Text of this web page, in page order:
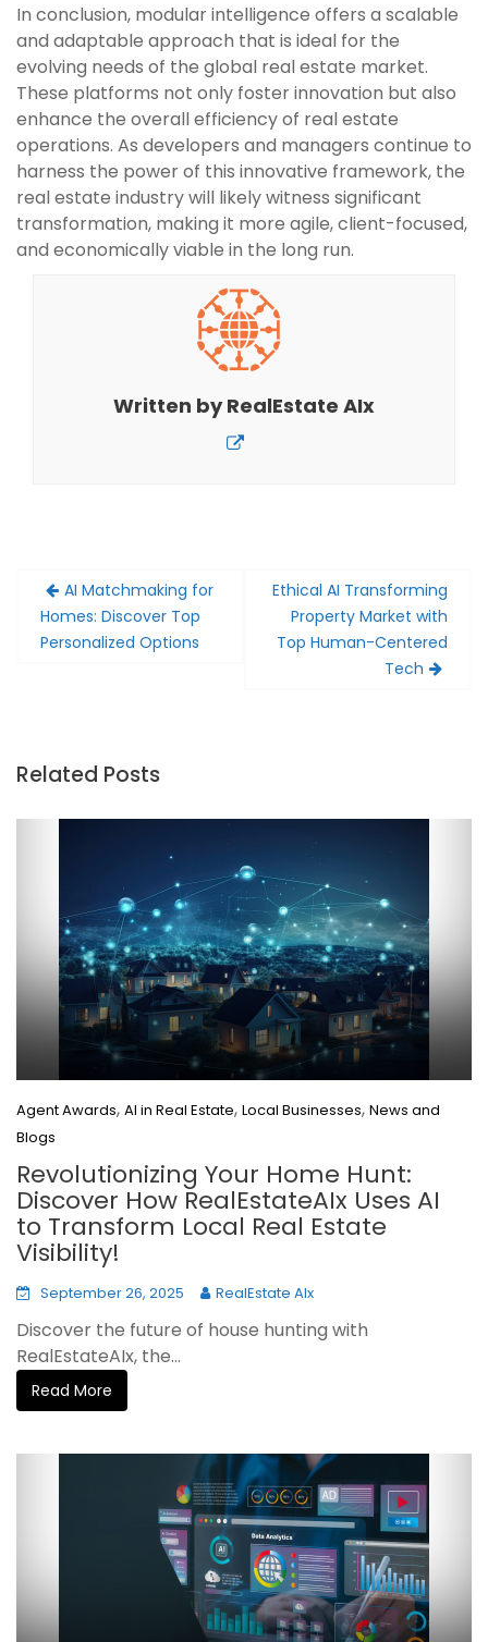
In conclusion, modular intelligence offers a scalable
and adaptable approach that is ideal for the
evolving needs of the global real estate market.
These platforms not only foster innovation but also
enhance the overall efficiency of real estate
operations. As developers and managers continue to
harness the power of this innovative framework, the
real estate industry will likely witness significant
transformation, making it more agile, client-focused,
and economically viable in the long run.
Written byRealEstate AIx
Post
navigation
AI Matchmaking for
Homes: Discover Top
Personalized Options
Ethical AI Transforming
Property Market with
Top Human-Centered
Tech
Related Posts
Agent Awards, AI in Real Estate, Local Businesses, News and
Blogs
Revolutionizing Your Home Hunt:
Discover How RealEstateAIx Uses AI
to Transform Local Real Estate
Visibility!
September 26, 2025 RealEstate AIx
Discover the future of house hunting with
RealEstateAIx, the...
Read More